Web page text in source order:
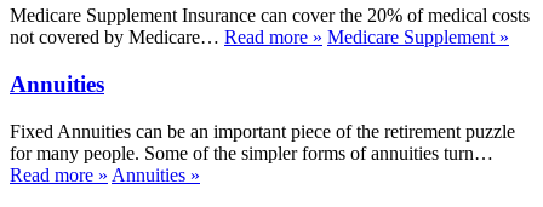
Medicare Supplement Insurance can cover the 20% of medical costs
not covered by Medicare… Read more » Medicare Supplement »
Annuities
Fixed Annuities can be an important piece of the retirement puzzle
for many people. Some of the simpler forms of annuities turn…
Read more » Annuities »